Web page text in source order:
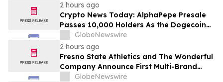
2 hours ago
Crypto News Today: AlphaPepe Presale
Passes 10,000 Holders As the Dogecoin
Price Prediction Targets $0.50
GlobeNewswire
2 hours ago
Fresno State Athletics and The Wonderful
Company Announce First Multi-Brand
Partnership Across All Bulldog Sports
GlobeNewswire